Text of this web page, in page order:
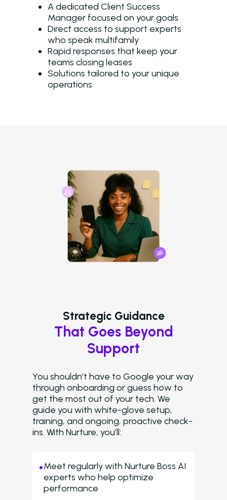
A dedicated Client Success
Manager focused on your goals
Direct access to support experts
who speak multifamily
Rapid responses that keep your
teams closing leases
Solutions tailored to your unique
operations
Strategic Guidance
That Goes Beyond
Support
You shouldn’t have to Google your way
through onboarding or guess how to
get the most out of your tech. We
guide you with white-glove setup,
training, and ongoing, proactive check-
ins. With Nurture, you’ll:
Meet regularly with Nurture Boss AI
experts who help optimize
performance